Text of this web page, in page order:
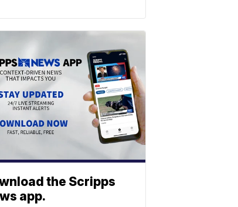
the Scripps
app.